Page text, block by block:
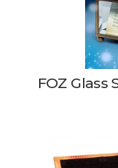
FOZ Glass